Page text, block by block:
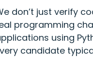
don’t just verify
programming
using
candidate